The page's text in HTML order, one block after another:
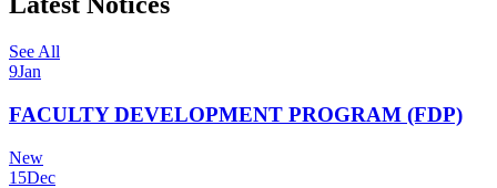
See All
9Jan
FACULTY DEVELOPMENT PROGRAM (FDP)
New
15Dec